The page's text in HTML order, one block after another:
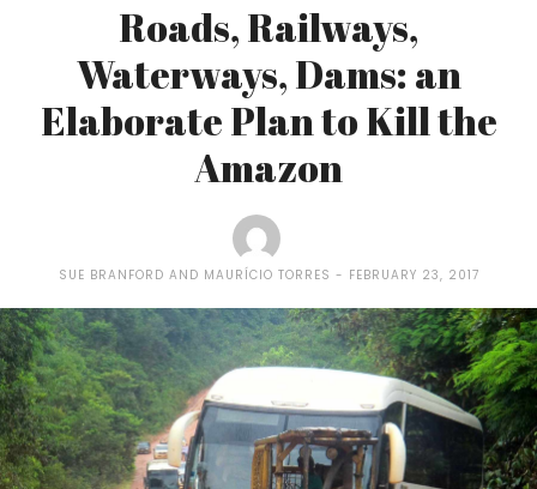
Roads, Railways,
Waterways, Dams: an
Elaborate Plan to Kill the
Amazon
SUE BRANFORD AND MAURÍCIO TORRES FEBRUARY 23, 2017